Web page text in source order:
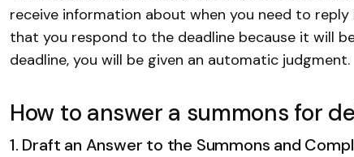
receive information about when you need to
that you respond to the deadline because it will
deadline, you will be given an automatic judgment.
How to answer a summons for
1. Draft an Answer to the Summons and